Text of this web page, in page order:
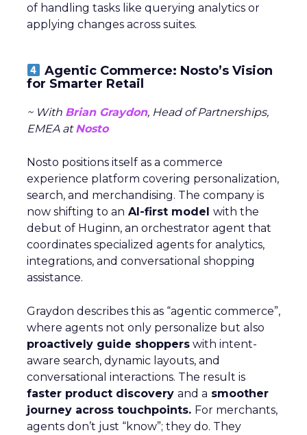
of handling tasks like querying analytics or
applying changes across suites.
Agentic Commerce: Nosto’s Vision
for Smarter Retail
~ With Brian Graydon, Head of Partnerships,
EMEA atNosto
Nosto positions itself as a commerce
experience platform covering personalization,
search, and merchandising. The company is
now shifting to an AI-first model with the
debut of Huginn, an orchestrator agent that
coordinates specialized agents for analytics,
integrations, and conversational shopping
assistance.
Graydon describes this as “agentic commerce”,
where agents not only personalize but also
proactively guide shoppers with intent-
aware search, dynamic layouts, and
conversational interactions. The result is
faster product discovery and a smoother
journey across touchpoints. For merchants,
agents don’t just “know”; they do. They